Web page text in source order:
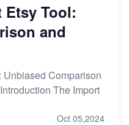
Etsy Tool:
and
Unbiased Comparison
The Import
Oct 05,2024